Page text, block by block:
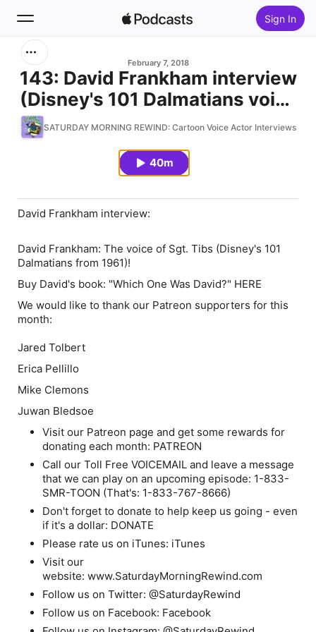
Sign In
Home
New
February 7, 2018
143: David Frankham interview
(Disney's 101 Dalmatians voice
actor)
SATURDAY MORNING REWIND: Cartoon Voice Actor Interviews &
40m
David Frankham interview:
David Frankham: The voice of Sgt. Tibs (Disney's 101
Dalmatians from 1961)!
Buy David's book: "Which One Was David?" HERE
We would like to thank our Patreon supporters for this
month:
Jared Tolbert
Erica Pellillo
Mike Clemons
Juwan Bledsoe
Visit our Patreon page and get some rewards for
donating each month: PATREON
Call our Toll Free VOICEMAIL and leave a message
that we can play on an upcoming episode: 1-833-
SMR-TOON (That's: 1-833-767-8666)
Don't forget to donate to help keep us going - even
if it's a dollar: DONATE
Please rate us on iTunes: iTunes
Visit our
website: www.SaturdayMorningRewind.com
Follow us on Twitter: @SaturdayRewind
Follow us on Facebook: Facebook